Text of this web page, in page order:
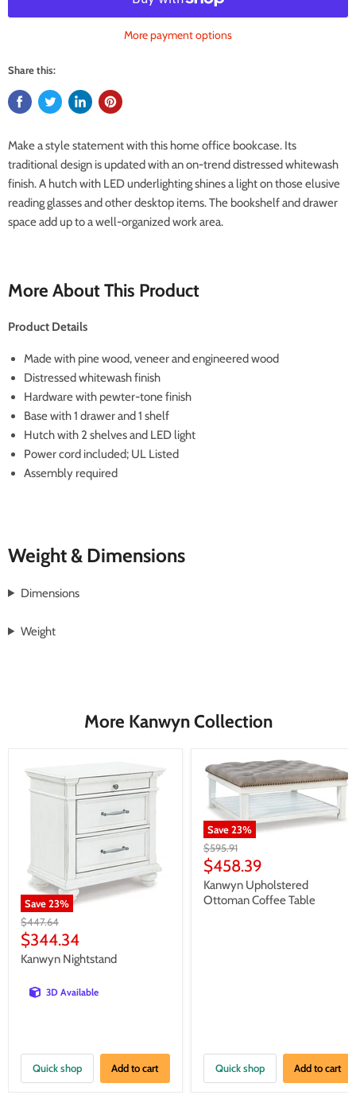
More payment options
Share this:
Make a style statement with this home office bookcase. Its
traditional design is updated with an on-trend distressed whitewash
finish. A hutch with LED underlighting shines a light on those elusive
reading glasses and other desktop items. The bookshelf and drawer
space add up to a well-organized work area.
More About This Product
Product Details
Made with pine wood, veneer and engineered wood
Distressed whitewash finish
Hardware with pewter-tone finish
Base with 1 drawer and 1 shelf
Hutch with 2 shelves and LED light
Power cord included; UL Listed
Assembly required
Weight & Dimensions
Dimensions
Weight
More Kanwyn Collection
Save23%
Original
price
$447.64
Current
price
$344.34
Kanwyn Nightstand
3D Available
Quick shop Add to cart
Save23%
Original
price
$595.91
Current
price
$458.39
Kanwyn Upholstered
Ottoman Coffee Table
Quick shop Add to cart